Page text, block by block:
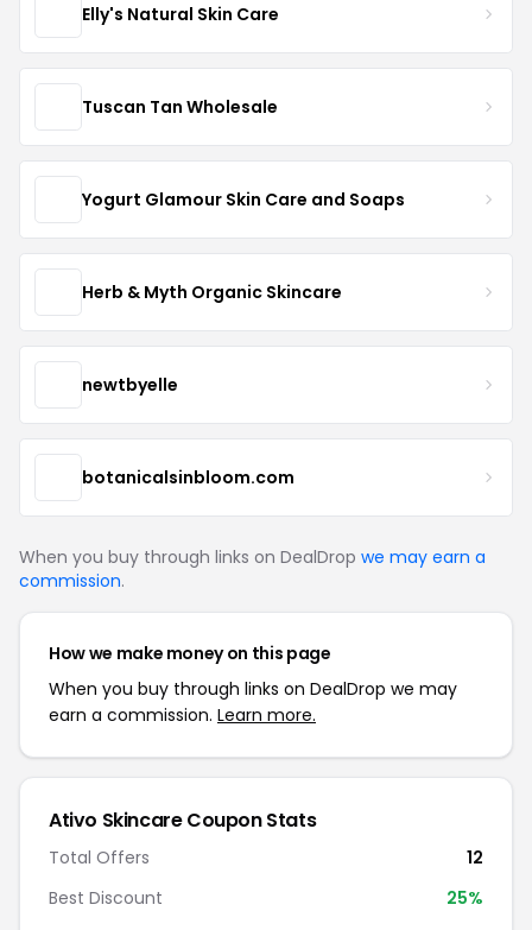
Elly's Natural Skin Care
Tuscan Tan Wholesale
Yogurt Glamour Skin Care and Soaps
Herb & Myth Organic Skincare
newtbyelle
botanicalsinbloom.com
When you buy through links on DealDrop we may earn a
commission.
How we make money on this page
When you buy through links on DealDrop we may
earn a commission. Learn more.
Ativo Skincare Coupon Stats
Total Offers
12
Best Discount
25%